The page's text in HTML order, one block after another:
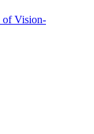
of Vision-